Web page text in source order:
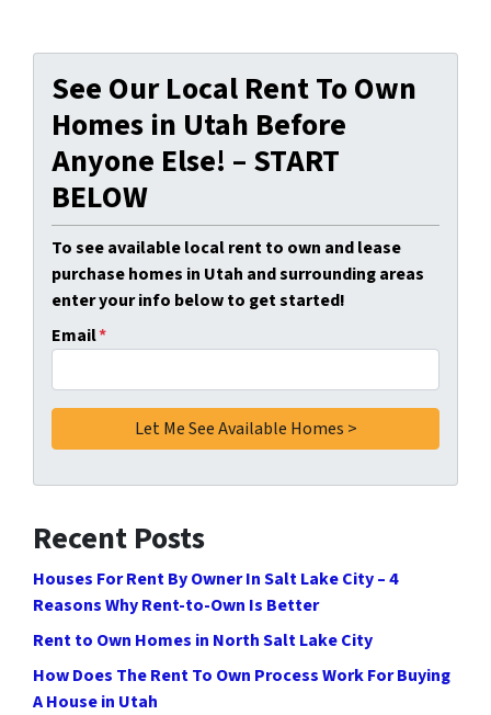
See Our Local Rent To Own
Homes in Utah Before
Anyone Else! – START
BELOW
To see available local rent to own and lease
purchase homes in Utah and surrounding areas
enter your info below to get started!
Email*
Recent Posts
Houses For Rent By Owner In Salt Lake City – 4
Reasons Why Rent-to-Own Is Better
Rent to Own Homes in North Salt Lake City
How Does The Rent To Own Process Work For Buying
A House in Utah